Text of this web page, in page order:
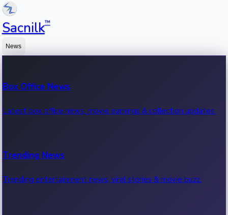
Sacnilk™
News
Box Office News
Latest box office news, movie earnings & collection updates.
Trending News
Trending entertainment news, viral stories & movie buzz.